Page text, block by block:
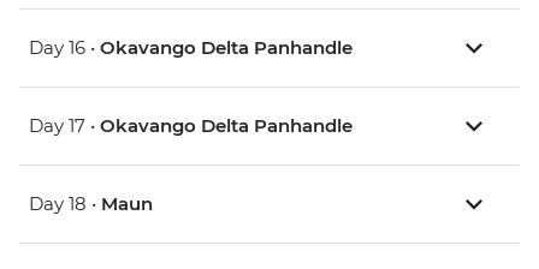
Day 16 • Okavango Delta Panhandle
Day 17 • Okavango Delta Panhandle
Day 18 • Maun